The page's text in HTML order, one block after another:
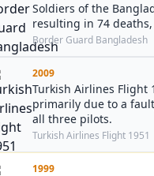
Soldiers of the
resulting in 74
Border Guard Bangladesh
2009
Turkish Airlines Flight
primarily due to a
all three pilots.
Turkish Airlines Flight 1951
1999